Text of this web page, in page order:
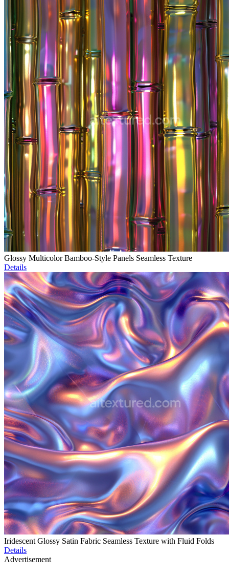
Glossy Multicolor Bamboo-Style Panels Seamless Texture
Details
Iridescent Glossy Satin Fabric Seamless Texture with Fluid Folds
Details
Advertisement